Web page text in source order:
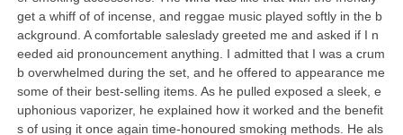
get a whiff of of incense, and reggae music played softly in the b
ackground. A comfortable saleslady greeted me and asked if I n
eeded aid pronouncement anything. I admitted that I was a crum
b overwhelmed during the set, and he offered to appearance me
some of their best-selling items. As he pulled exposed a sleek, e
uphonious vaporizer, he explained how it worked and the benefit
s of using it once again time-honoured smoking methods. He als